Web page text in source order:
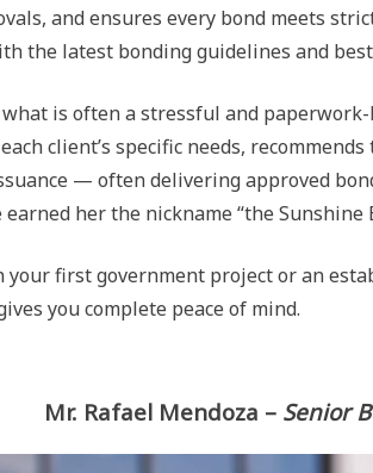
and ensures every bond meets
the latest bonding guidelines and
is often a stressful and
client’s specific needs,
— often delivering approved
her the nickname “the
first government project or an
you complete peace of mind.
Mr. Rafael Mendoza – Senior